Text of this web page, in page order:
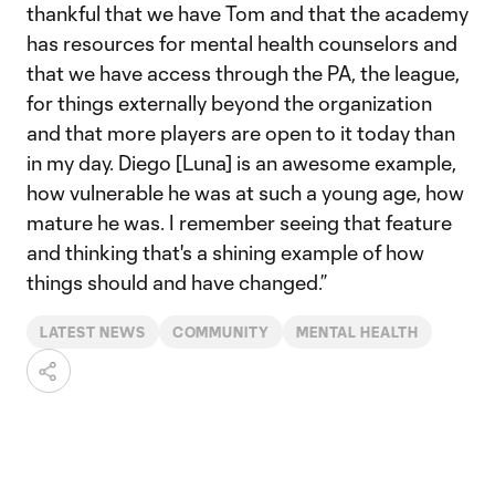
thankful that we have Tom and that the academy
has resources for mental health counselors and
that we have access through the PA, the league,
for things externally beyond the organization
and that more players are open to it today than
in my day. Diego [Luna] is an awesome example,
how vulnerable he was at such a young age, how
mature he was. I remember seeing that feature
and thinking that's a shining example of how
things should and have changed.”
LATEST NEWS COMMUNITY MENTAL HEALTH